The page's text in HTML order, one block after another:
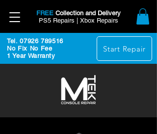
FREE Collection and Delivery
PS5 Repairs | Xbox Repairs
Tel. 07926 789516
No Fix No Fee
1 Year Warranty
Start Repair